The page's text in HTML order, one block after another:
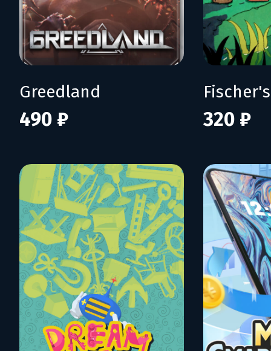
Greedland
490 ₽ 320 ₽